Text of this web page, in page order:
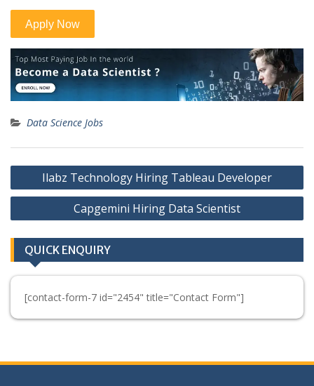
Data Science Jobs
Post
navigation
Ilabz Technology Hiring Tableau Developer
Capgemini Hiring Data Scientist
QUICK ENQUIRY
[contact-form-7 id="2454" title="Contact Form"]